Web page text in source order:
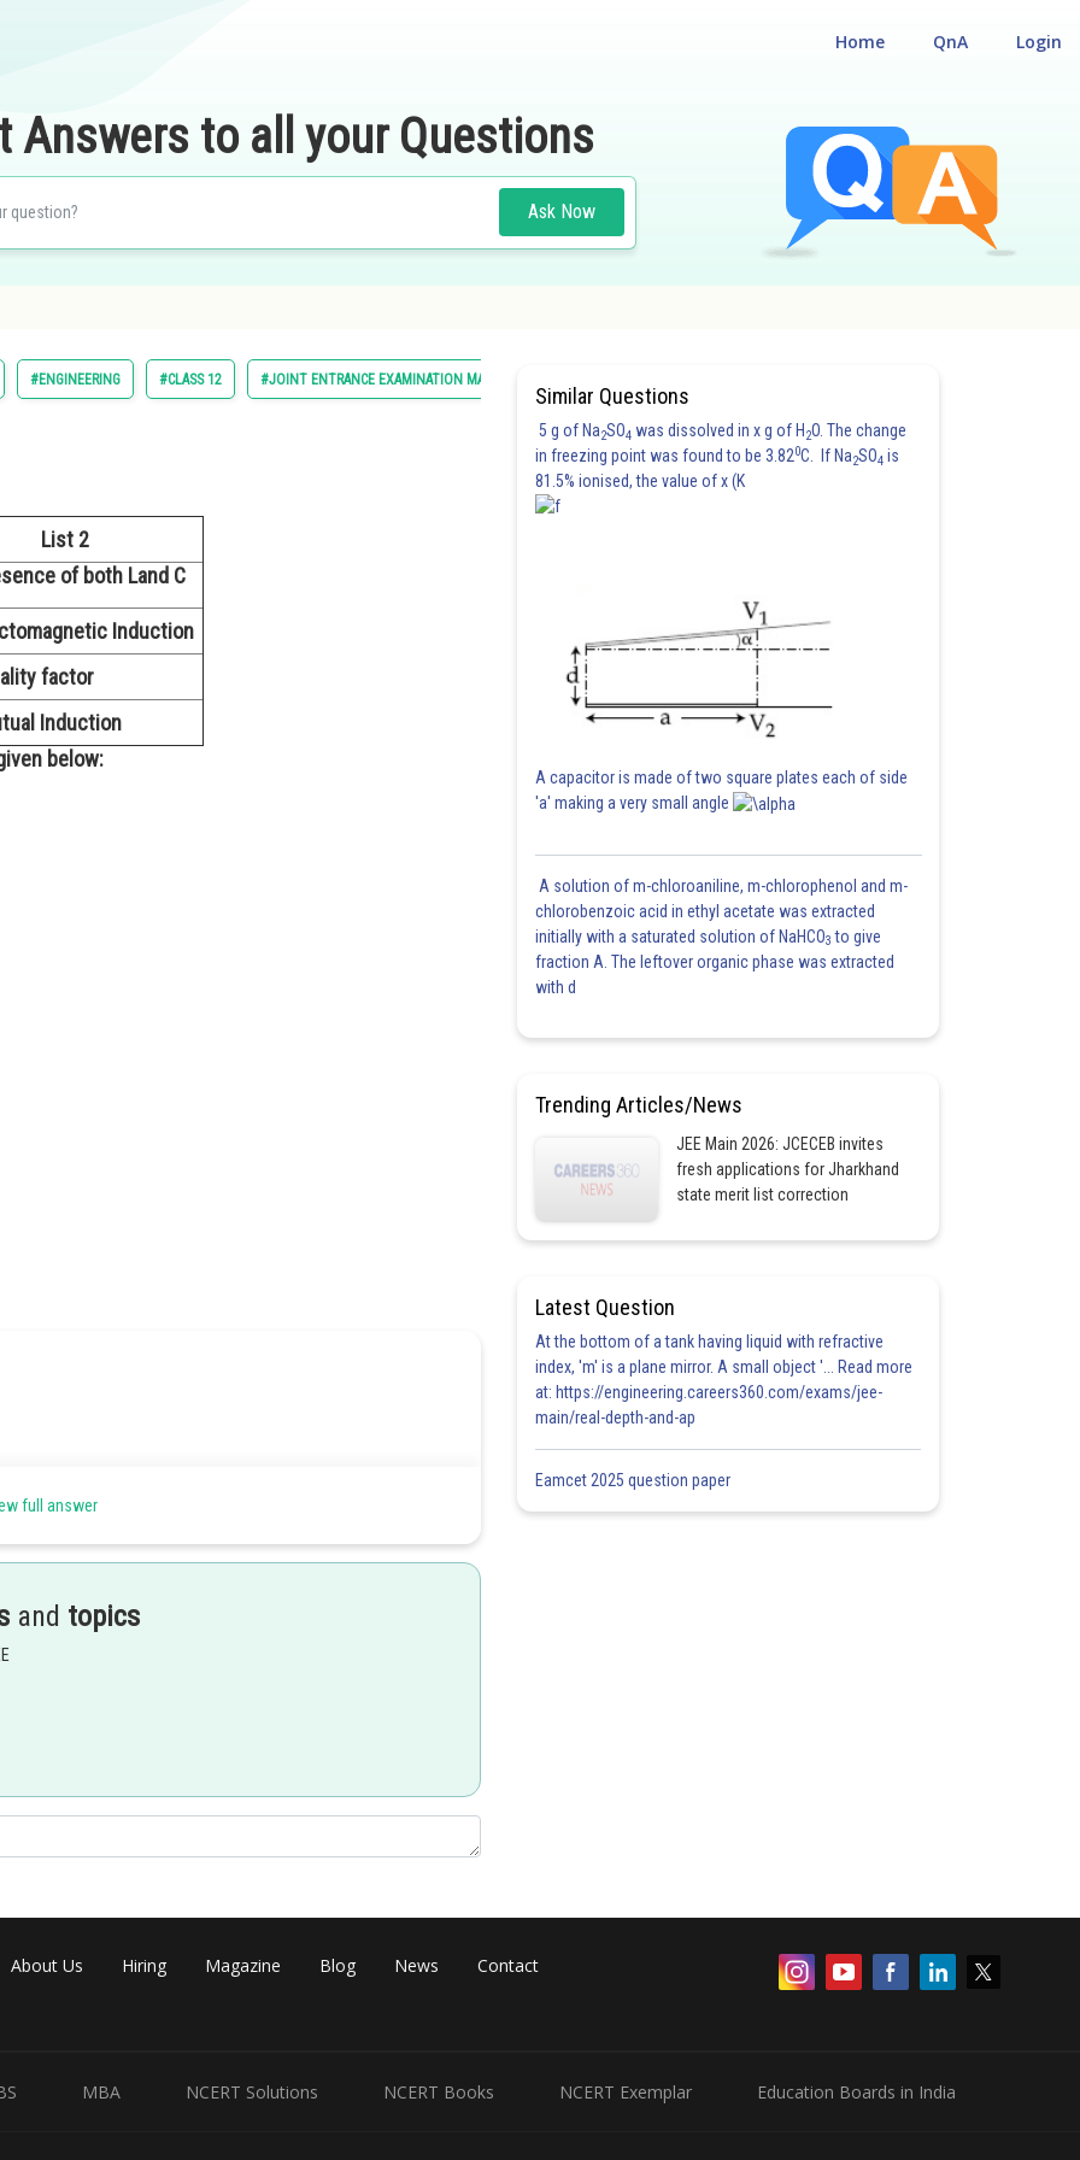
Login
QnA
Home
Answers to all your Questions
Ask Now
#ENGINEERING #CLASS 12 #JOINT ENTRANCE EXAMINATION MAIN
List 2
of both Land C
Induction
factor
Induction
below:
full answer
and topics
Similar Questions
5 g of Na2SO4 was dissolved in x g of H 2O. The change
in freezing point was found to be 3.820C. If Na2SO4 is
81.5% ionised, the value of x (K
A capacitor is made of two square plates each of side
'a' making a very small angle
A solution of m-chloroaniline, m-chlorophenol and m-
chlorobenzoic acid in ethyl acetate was extracted
initially with a saturated solution of NaHCO3 to give
fraction A. The leftover organic phase was extracted
with d
Trending Articles/News
JEE Main 2026: JCECEB invites
fresh applications for Jharkhand
state merit list correction
Latest Question
At the bottom of a tank having liquid with refractive
index, 'm' is a plane mirror. A small object '... Read more
at: https://engineering.careers360.com/exams/jee-
main/real-depth-and-ap
Eamcet 2025 question paper
About Us Hiring Magazine Blog News Contact
MBA NCERT Solutions NCERT Books NCERT Exemplar Education Boards in India